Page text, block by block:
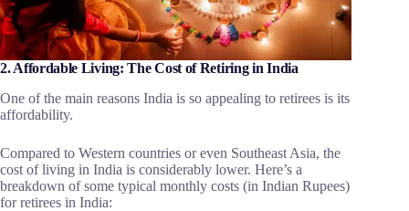
2. Affordable Living: The Cost of Retiring in India
One of the main reasons India is so appealing to retirees is its
affordability.
Compared to Western countries or even Southeast Asia, the
cost of living in India is considerably lower. Here’s a
breakdown of some typical monthly costs (in Indian Rupees)
for retirees in India: